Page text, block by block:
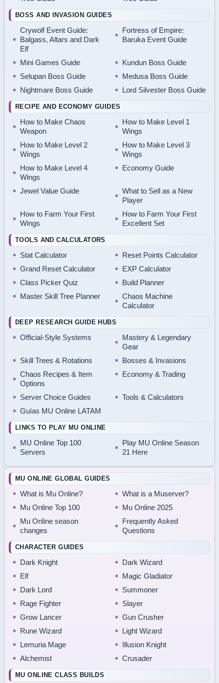
BOSS AND INVASION GUIDES
Crywolf Event Guide:
Balgass, Altars and Dark
Elf
Fortress of Empire:
Baruka Event Guide
Mini Games Guide
Kundun Boss Guide
Selupan Boss Guide
Medusa Boss Guide
Nightmare Boss Guide
Lord Silvester Boss Guide
RECIPE AND ECONOMY GUIDES
How to Make Chaos
Weapon
How to Make Level 1
Wings
How to Make Level 2
Wings
How to Make Level 3
Wings
How to Make Level 4
Wings
Economy Guide
Jewel Value Guide
What to Sell as a New
Player
How to Farm Your First
Wings
How to Farm Your First
Excellent Set
TOOLS AND CALCULATORS
Stat Calculator
Reset Points Calculator
Grand Reset Calculator
EXP Calculator
Class Picker Quiz
Build Planner
Master Skill Tree Planner
Chaos Machine
Calculator
DEEP RESEARCH GUIDE HUBS
Official-Style Systems
Mastery & Legendary
Gear
Skill Trees & Rotations
Bosses & Invasions
Chaos Recipes & Item
Options
Economy & Trading
Server Choice Guides
Tools & Calculators
Guías MU Online LATAM
LINKS TO PLAY MU ONLINE
MU Online Top 100
Servers
Play MU Online Season
21 Here
MU ONLINE GLOBAL GUIDES
What is Mu Online?
What is a Muserver?
Mu Online Top 100
Mu Online 2025
Mu Online season
changes
Frequently Asked
Questions
CHARACTER GUIDES
Dark Knight
Dark Wizard
Elf
Magic Gladiator
Dark Lord
Summoner
Rage Fighter
Slayer
Grow Lancer
Gun Crusher
Rune Wizard
Light Wizard
Lemuria Mage
Illusion Knight
Alchemist
Crusader
MU ONLINE CLASS BUILDS